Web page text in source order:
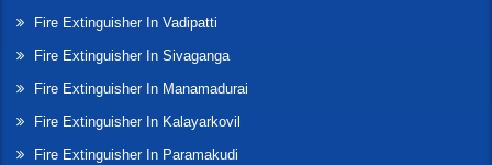
Fire Extinguisher In Vadipatti
Fire Extinguisher In Sivaganga
Fire Extinguisher In Manamadurai
Fire Extinguisher In Kalayarkovil
Fire Extinguisher In Paramakudi